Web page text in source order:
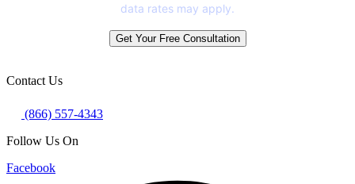
data rates may apply.
Get Your Free Consultation
Contact Us
(866) 557-4343
Follow Us On
Facebook